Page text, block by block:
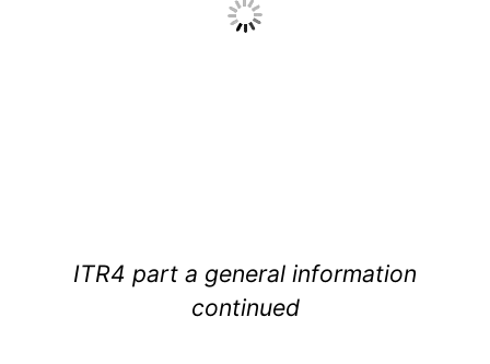
ITR4 part a general information
continued